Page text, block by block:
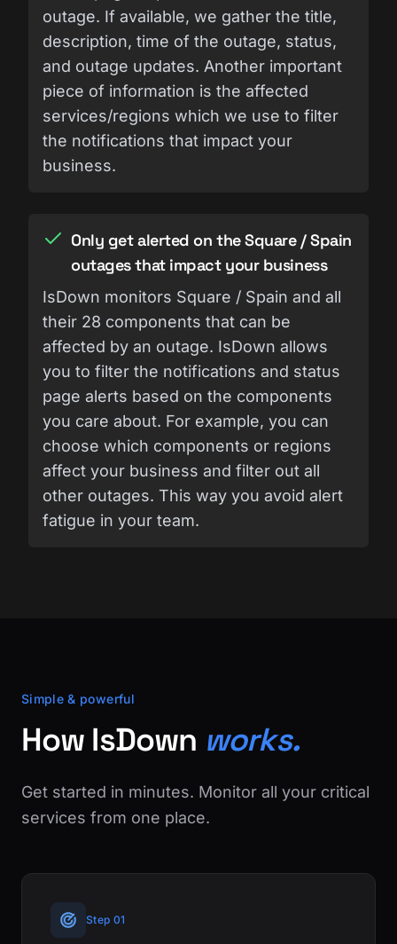
outage. If available, we gather the title,
description, time of the outage, status,
and outage updates. Another important
piece of information is the affected
services/regions which we use to filter
the notifications that impact your
business.
Only get alerted on the Square / Spain
outages that impact your business
IsDown monitors Square / Spain and all
their 28 components that can be
affected by an outage. IsDown allows
you to filter the notifications and status
page alerts based on the components
you care about. For example, you can
choose which components or regions
affect your business and filter out all
other outages. This way you avoid alert
fatigue in your team.
Simple & powerful
How IsDown works.
Get started in minutes. Monitor all your critical
services from one place.
Step 01